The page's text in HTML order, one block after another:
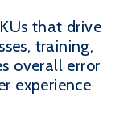
that drive
training,
overall error
experience